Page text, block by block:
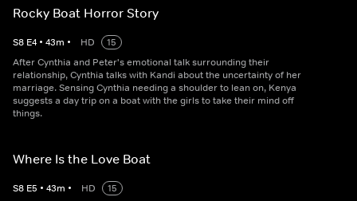
Rocky Boat Horror Story
S8 E4 • 43m • HD
15
After Cynthia and Peter's emotional talk surrounding their
relationship, Cynthia talks with Kandi about the uncertainty of her
marriage. Sensing Cynthia needing a shoulder to lean on, Kenya
suggests a day trip on a boat with the girls to take their mind off
things.
Where Is the Love Boat
S8 E5 • 43m • HD
15